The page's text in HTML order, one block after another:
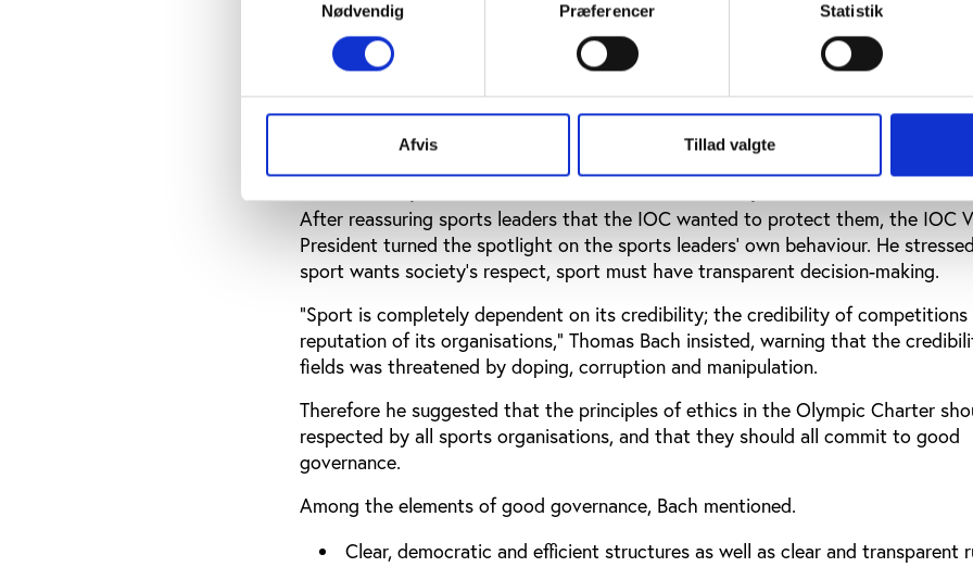
Nødvendig
Præferencer Statistik
Afvis Tillad valgte
Perhaps also threats of exclusion from the Olympics can be effective. Bach
such specifics, but suggested a task force of specialists that could deal with
cases when they arise: “This would offer better information, greater expertise,
problem recognition and more effective problem-solving. In each case, it could
and effectively with a high level of expertise.”
After reassuring sports leaders that the IOC wanted to protect them, the IOC
President turned the spotlight on the sports leaders’ own behaviour. He
sport wants society’s respect, sport must have transparent decision-making.
“Sport is completely dependent on its credibility; the credibility of competitions
reputation of its organisations,” Thomas Bach insisted, warning that the
fields was threatened by doping, corruption and manipulation.
Therefore he suggested that the principles of ethics in the Olympic Charter
respected by all sports organisations, and that they should all commit to good
governance.
Among the elements of good governance, Bach mentioned.
Clear, democratic and efficient structures as well as clear and transparent